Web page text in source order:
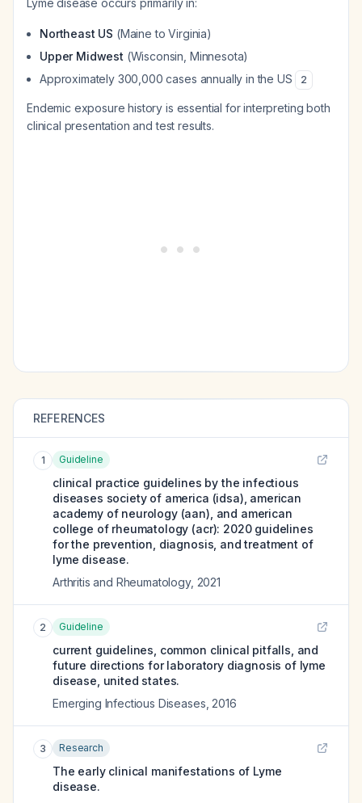
Lyme disease occurs primarily in:
Northeast US (Maine to Virginia)
Upper Midwest (Wisconsin, Minnesota)
Approximately 300,000 cases annually in the US
2
Endemic exposure history is essential for interpreting both
clinical presentation and test results.
REFERENCES
1 Guideline
clinical practice guidelines by the infectious
diseases society of america (idsa), american
academy of neurology (aan), and american
college of rheumatology (acr): 2020 guidelines
for the prevention, diagnosis, and treatment of
lyme disease.
Arthritis and Rheumatology, 2021
2 Guideline
current guidelines, common clinical pitfalls, and
future directions for laboratory diagnosis of lyme
disease, united states.
Emerging Infectious Diseases 2016
3 Research
The early clinical manifestations of Lyme
disease.